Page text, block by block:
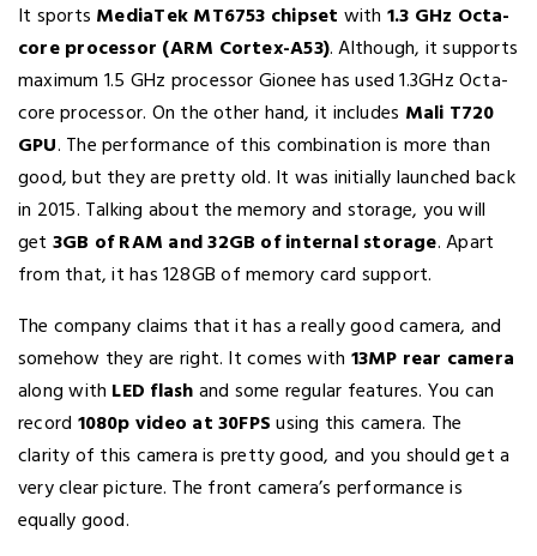
It sports MediaTek MT6753 chipset with 1.3 GHz Octa-
core processor (ARM Cortex-A53). Although, it supports
maximum 1.5 GHz processor Gionee has used 1.3GHz Octa-
core processor. On the other hand, it includes Mali T720
GPU. The performance of this combination is more than
good, but they are pretty old. It was initially launched back
in 2015. Talking about the memory and storage, you will
get 3GB of RAM and 32GB of internal storage. Apart
from that, it has 128GB of memory card support.
The company claims that it has a really good camera, and
somehow they are right. It comes with 13MP rear camera
along with LED flashand some regular features. You can
record 1080p video at 30FPSusing this camera. The
clarity of this camera is pretty good, and you should get a
very clear picture. The front camera’s performance is
equally good.